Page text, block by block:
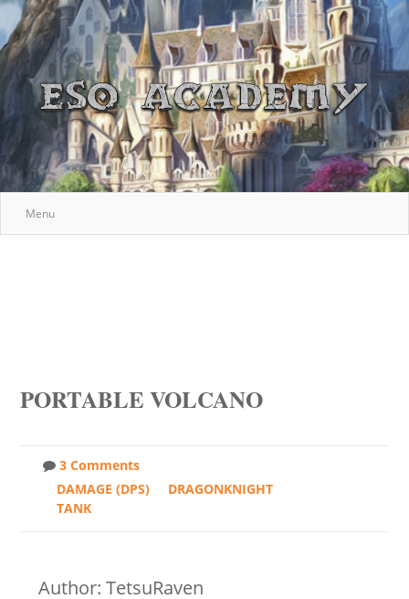
Menu
PORTABLE VOLCANO
3 Comments
DAMAGE (DPS)
DRAGONKNIGHT
TANK
Author: TetsuRaven